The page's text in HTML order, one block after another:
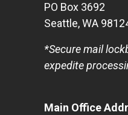
PO Box 3692
Seattle, WA
*Secure mail
expedite
Main Office